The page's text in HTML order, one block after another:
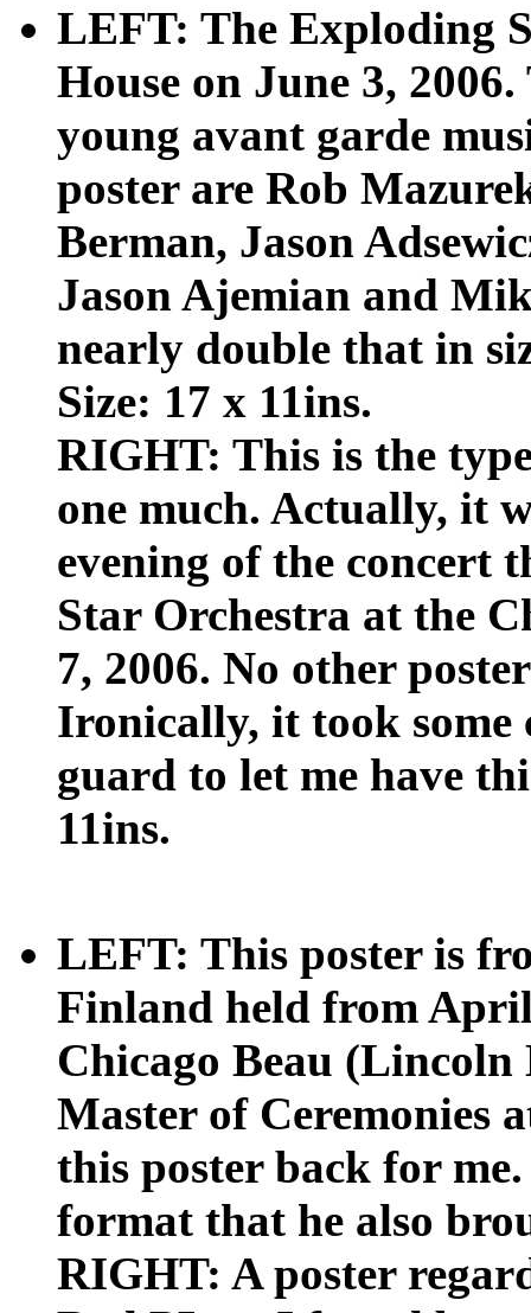
LEFT: The Exploding
House on June 3,
young avant garde
poster are Rob
Berman, Jason
Jason Ajemian and
nearly double that in
Size: 17 x 11ins.
RIGHT: This is the
one much. Actually, it
evening of the concert
Star Orchestra at the
7, 2006. No other
Ironically, it took some
guard to let me have
11ins.
LEFT: This poster is
Finland held from
Chicago Beau (Lincoln
Master of Ceremonies
this poster back for
format that he also
RIGHT: A poster